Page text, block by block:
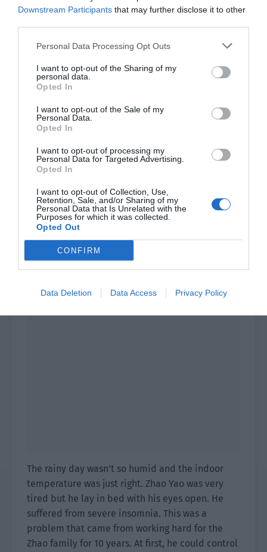
Downstream Participants that may further disclose it to other
Personal Data Processing Opt Outs
I want to opt-out of the Sharing of my
personal data.
Opted In
I want to opt-out of the Sale of my
Personal Data.
Opted In
I want to opt-out of processing my
Personal Data for Targeted Advertising.
Opted In
I want to opt-out of Collection, Use,
Retention, Sale, and/or Sharing of my
Personal Data that Is Unrelated with the
Purposes for which it was collected.
Opted Out
CONFIRM
Data Deletion Data Access Privacy Policy
later. Wait for others to move.]
After receiving the message, the other side
responded with an ‘okay’ emoji.
In the evening, Yao Bai sent over the documents.
Zhao Yao picked out a few papers before putting
the other documents directly into the safe in the
study.
The night fell quiet and Uncle Wang didn’t
bother him after 10 o’clock. There wasn’t the
The windows were tightly closed and the air
conditioner in the room was slowly dissipating
the cold air.
The rainy day wasn’t so humid and the indoor
temperature was just right. Zhao Yao was very
tired but he lay in bed with his eyes open. He
suffered from severe insomnia. This was a
problem that came from working hard for the
Zhao family for 10 years. At first, he could control